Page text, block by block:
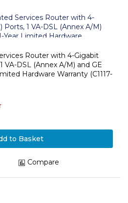
Services Router with 4-
1 VA-DSL (Annex A/M)
Year Limited Hardware
Router with 4-Gigabit
VA-DSL (Annex A/M) and GE
Hardware Warranty (C1117-
to Basket
Compare